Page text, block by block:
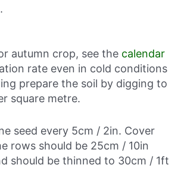
autumn crop, see the calendar
rate even in cold conditions
prepare the soil by digging to
square metre.
seed every 5cm / 2in. Cover
rows should be 25cm / 10in
should be thinned to 30cm / 1ft